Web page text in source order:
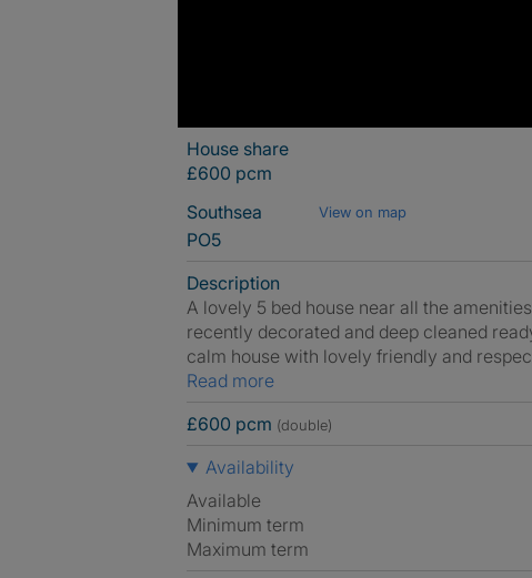
House share
£600 pcm
Southsea
View on map
PO5
Description
A lovely 5 bed house near all the
recently decorated and deep cleaned
calm house with lovely friendly and
Read more
£600 pcm (double)
Availability
Available
Minimum term
Maximum term